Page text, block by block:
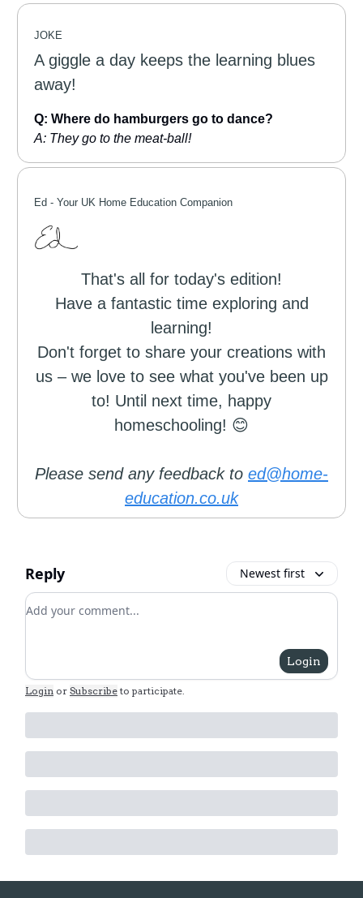
JOKE
A giggle a day keeps the learning blues
away!
Q: Where do hamburgers go to dance?
A: They go to the meat-ball!
Ed - Your UK Home Education Companion
That's all for today's edition!
Have a fantastic time exploring and
learning!
Don't forget to share your creations with
us – we love to see what you've been up
to! Until next time, happy
homeschooling! 😊
Please send any feedback to ed@home-
education.co.uk
Reply Newest first
Add your comment
Login
Login or Subscribe to participate